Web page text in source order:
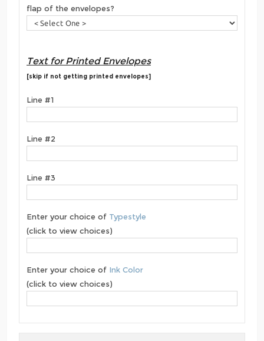
flap of the envelopes?
Text for Printed Envelopes
[skip if not getting printed envelopes]
Line #1
Line #2
Line #3
Enter your choice of Typestyle
(click to view choices)
Enter your choice of Ink Color
(click to view choices)